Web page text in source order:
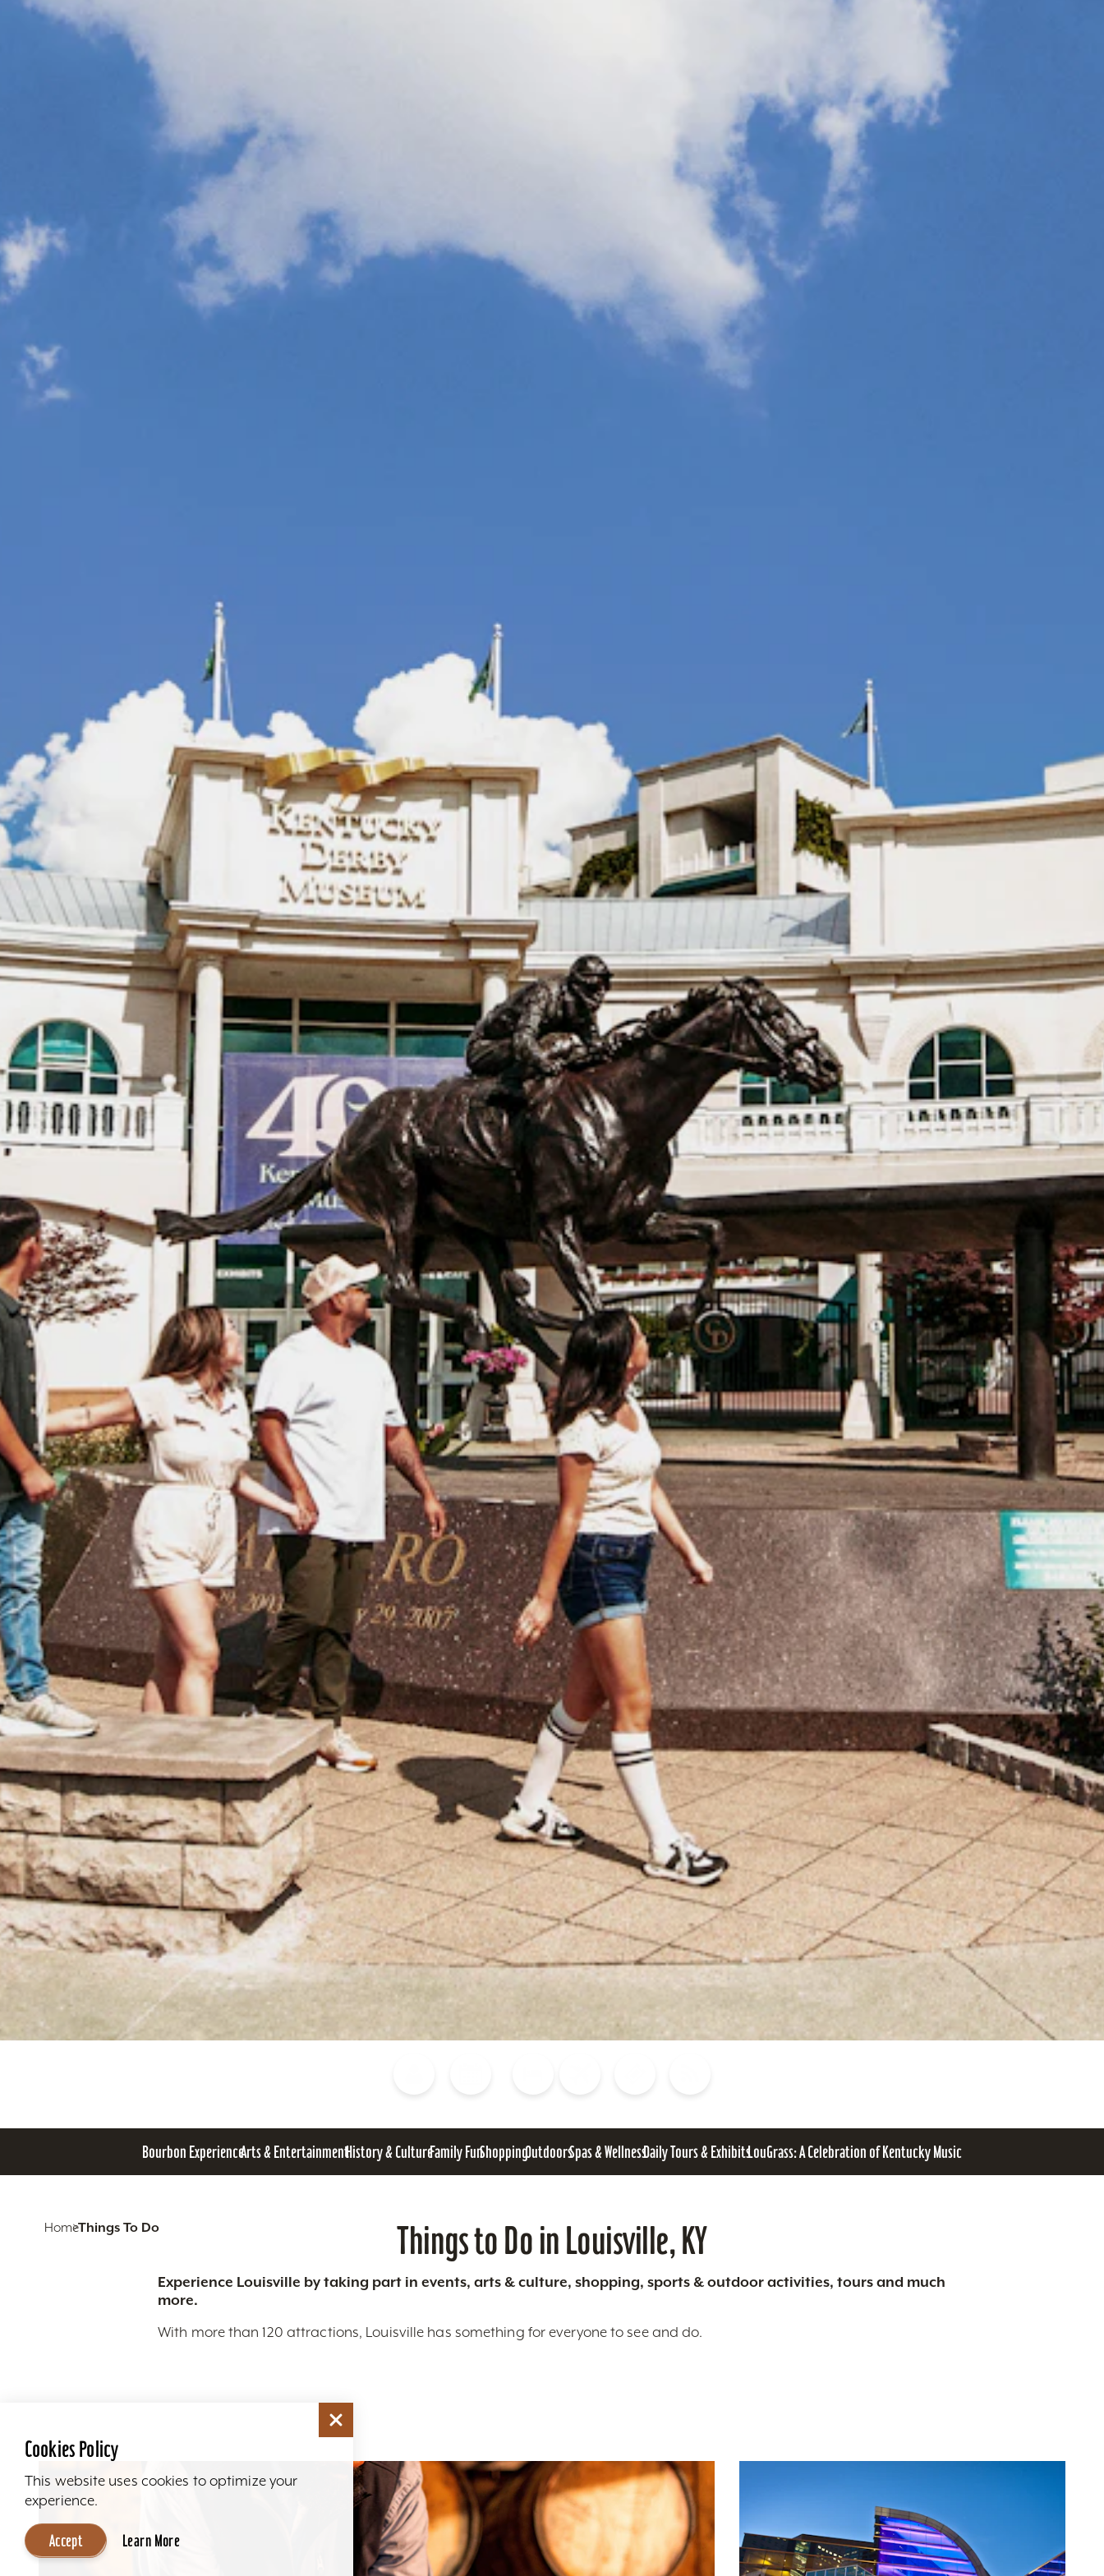
Bourbon ExperienceArts & EntertainmentHistory & CultureFamily FunShoppingOutdoorsSpas & WellnessDaily Tours & ExhibitsLouGrass: A Celebration of Kentucky Music
HomeThings To Do Things to Do in Louisville, KY
Experience Louisville by taking part in events, arts & culture, shopping, sports & outdoor activities, tours and much
more.
With more than 120 attractions, Louisville has something for everyone to see and do.
Cookies Policy
This website uses cookies to optimize your
experience.
Accept Learn More